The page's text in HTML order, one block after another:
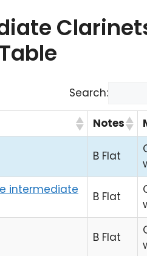
Search:
Notes
B Flat
intermediate
B Flat
B Flat